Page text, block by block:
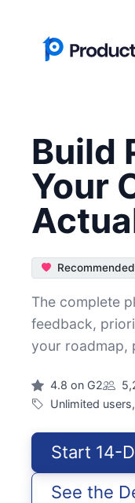
Build
Your
The complete
feedback,
your roadmap,
4.8 on G2
Unlimited
Start 14-
See the